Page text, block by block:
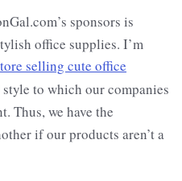
sponsors is
office supplies. I’m
selling cute office
style to which our companies
Thus, we have the
if our products aren’t a